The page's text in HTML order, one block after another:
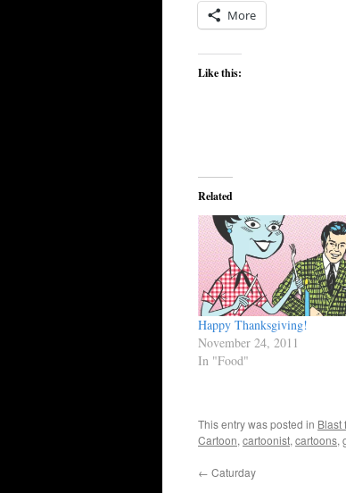
More
Like this:
Related
Happy Thanksgiving!
November 24, 2011
In "Food"
This entry was posted in Blast
Cartoon, cartoonist, cartoons,
← Caturday